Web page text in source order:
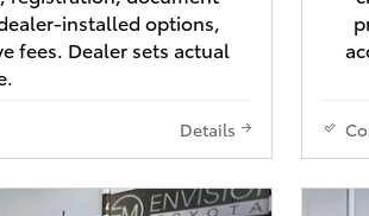
installed options,
fees. Dealer sets actual
Details